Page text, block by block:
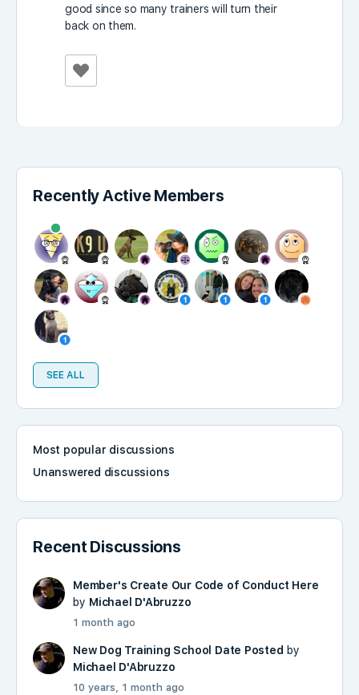
good since so many trainers will turn their
back on them.
Recently Active Members
SEE ALL
Most popular discussions
Unanswered discussions
Recent Discussions
Member's Create Our Code of Conduct Here
by Michael D'Abruzzo
1 month ago
New Dog Training School Date Posted by
Michael D'Abruzzo
10 years, 1 month ago